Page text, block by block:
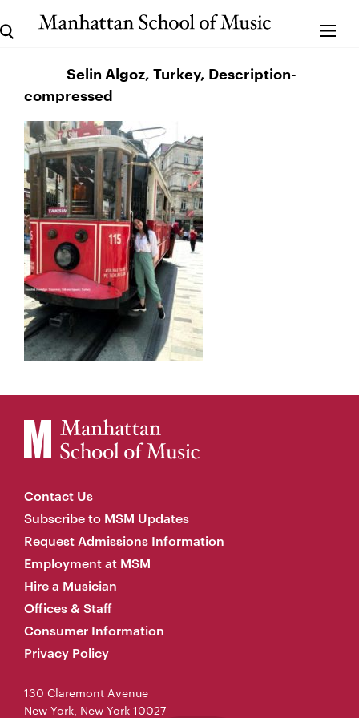
Selin Algoz, Turkey, Description-
compressed
Contact Us
Subscribe to MSM Updates
Request Admissions Information
Employment at MSM
Hire a Musician
Offices & Staff
Consumer Information
Privacy Policy
130 Claremont Avenue
New York, New York 10027